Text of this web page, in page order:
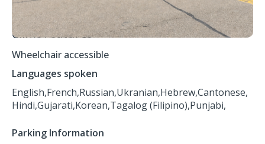
Clinic Features
Wheelchair accessible
Languages spoken
English,French,Russian,Ukranian,Hebrew,Cantonese,
Hindi,Gujarati,Korean,Tagalog (Filipino),Punjabi,
Parking Information